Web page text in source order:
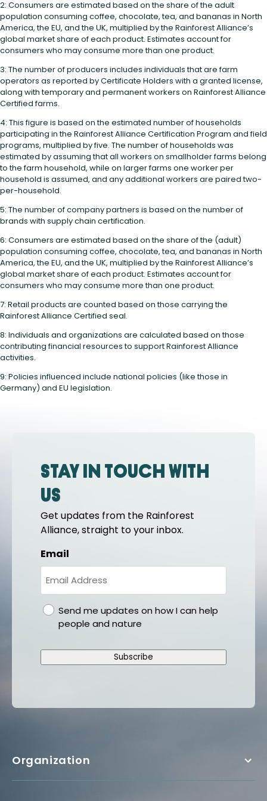
2: Consumers are estimated based on the share of the adult
population consuming coffee, chocolate, tea, and bananas in North
America, the EU, and the UK, multiplied by the Rainforest Alliance’s
global market share of each product. Estimates account for
consumers who may consume more than one product.
3: The number of producers includes individuals that are farm
operators as reported by Certificate Holders with a granted license,
along with temporary and permanent workers on Rainforest Alliance
Certified farms.
4: This figure is based on the estimated number of households
participating in the Rainforest Alliance Certification Program and field
programs, multiplied by five. The number of households was
estimated by assuming that all workers on smallholder farms belong
to the farm household, while on larger farms one worker per
household is assumed, and any additional workers are paired two-
per-household.
5: The number of company partners is based on the number of
brands with supply chain certification.
6: Consumers are estimated based on the share of the (adult)
population consuming coffee, chocolate, tea, and bananas in North
America, the EU, and the UK, multiplied by the Rainforest Alliance’s
global market share of each product. Estimates account for
consumers who may consume more than one product.
7: Retail products are counted based on those carrying the
Rainforest Alliance Certified seal.
8: Individuals and organizations are calculated based on those
contributing financial resources to support Rainforest Alliance
activities.
9: Policies influenced include national policies (like those in
Germany) and EU legislation.
Stay in touch with
us
Get updates from the Rainforest
Alliance, straight to your inbox.
Email
gdprSend me updates on how I can help
people and nature
Subscribe
Organization